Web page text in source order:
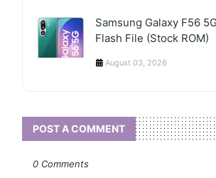
Samsung Galaxy F56
Flash File (Stock ROM)
August 03, 2026
POST A COMMENT
0 Comments